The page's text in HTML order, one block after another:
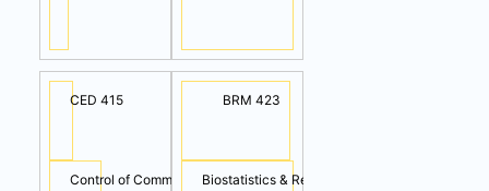
CED 415
Control of Communicable & Non-Communicable Diseases
BRM 423
Biostatistics & Research Methodology